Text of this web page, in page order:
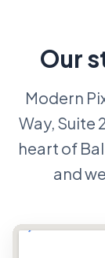
Our
Modern
Way, Suite
heart of
and